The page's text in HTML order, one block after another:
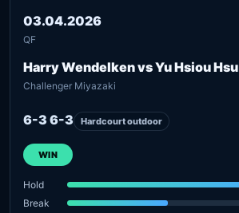
03.04.2026
QF
Harry Wendelken vs Yu Hsiou Hsu
Challenger Miyazaki
6-3 6-3 Hardcourt outdoor
WIN
Hold
Break